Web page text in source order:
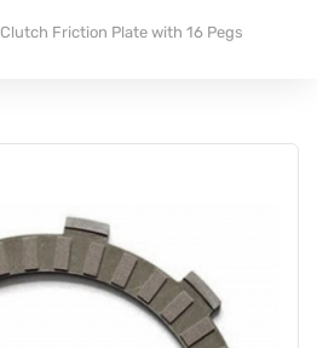
Friction Plate with 16 Pegs